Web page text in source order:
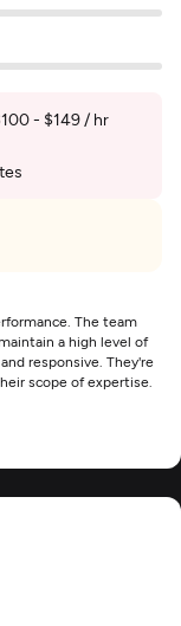
- $149 / hr
The team
a high level of
responsive. They're
scope of expertise.